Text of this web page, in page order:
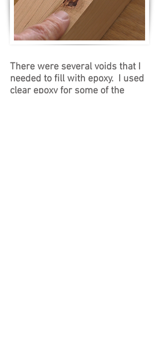
There were several voids that I
needed to fill with epoxy. I used
clear epoxy for some of the